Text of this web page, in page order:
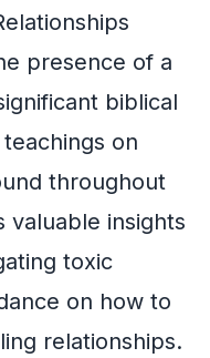
presence of a
biblical
on
throughout
valuable insights
toxic
on how to
relationships.